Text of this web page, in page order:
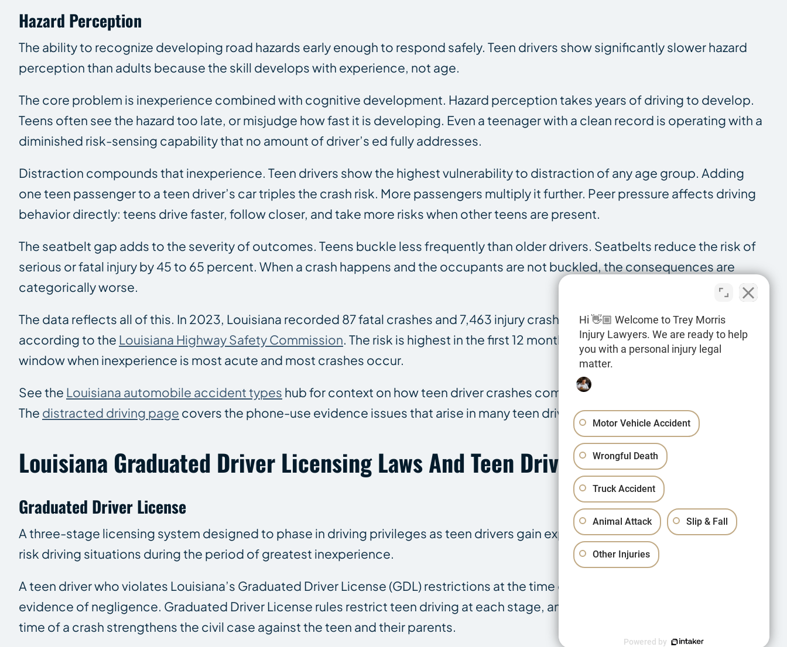
Hazard Perception
The ability to recognize developing road hazards early enough to respond safely. Teen drivers show significantly slower hazard
perception than adults because the skill develops with experience, not age.
The core problem is inexperience combined with cognitive development. Hazard perception takes years of driving to develop.
Teens often see the hazard too late, or misjudge how fast it is developing. Even a teenager with a clean record is operating with a
diminished risk-sensing capability that no amount of driver’s ed fully addresses.
Distraction compounds that inexperience. Teen drivers show the highest vulnerability to distraction of any age group. Adding
one teen passenger to a teen driver’s car triples the crash risk. More passengers multiply it further. Peer pressure affects driving
behavior directly: teens drive faster, follow closer, and take more risks when other teens are present.
The seatbelt gap adds to the severity of outcomes. Teens buckle less frequently than older drivers. Seatbelts reduce the risk of
serious or fatal injury by 45 to 65 percent. When a crash happens and the occupants are not buckled, the consequences are
categorically worse.
The data reflects all of this. In 2023, Louisiana recorded 87 fatal crashes and 7,463 injury crashes involving drivers aged 15 to 20,
according to the Louisiana Highway Safety Commission. The risk is highest in the first 12 months after licensure. That is the
window when inexperience is most acute and most crashes occur.
See the Louisiana automobile accident types hub for context on how teen driver crashes compare to other accident categories.
The distracted driving page covers the phone-use evidence issues that arise in many teen driver cases.
Louisiana Graduated Driver Licensing Laws And Teen Driver Restrictions
Graduated Driver License
A three-stage licensing system designed to phase in driving privileges as teen drivers gain experience. Designed to limit high-
risk driving situations during the period of greatest inexperience.
A teen driver who violates Louisiana’s Graduated Driver License (GDL) restrictions at the time of a crash has created direct
evidence of negligence. Graduated Driver License rules restrict teen driving at each stage, and violating those restrictions at the
time of a crash strengthens the civil case against the teen and their parents.
Hi 👋🏼 Welcome to Trey Morris
Injury Lawyers. We are ready to help
you with a personal injury legal
matter.
Motor Vehicle Accident
Wrongful Death
Truck Accident
Animal Attack Slip & Fall
Other Injuries
Powered by